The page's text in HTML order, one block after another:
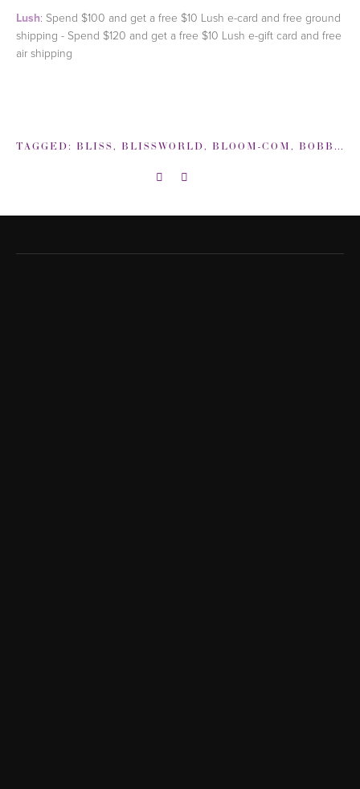
Lush: Spend $100 and get a free $10 Lush e-card and free ground
shipping - Spend $120 and get a free $10 Lush e-gift card and free
air shipping
TAGGED: BLISS , BLISSWORLD , BLOOM-COM , BOBBI BROWN